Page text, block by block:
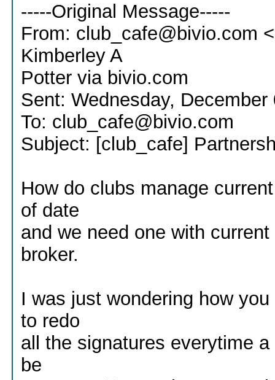
-----Original Message-----
From: club_cafe@bivio.com
Kimberley A
Potter via bivio.com
Sent: Wednesday,
To: club_cafe@bivio.com
Subject: [club_cafe]
How do clubs manage
of date
and we need one with
broker.
I was just wondering how
to redo
all the signatures everytime
be